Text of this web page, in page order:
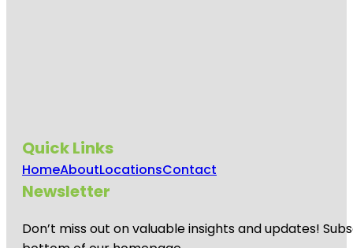
Quick Links
HomeAboutLocationsContact
Newsletter
Don’t miss out on valuable insights and updates!